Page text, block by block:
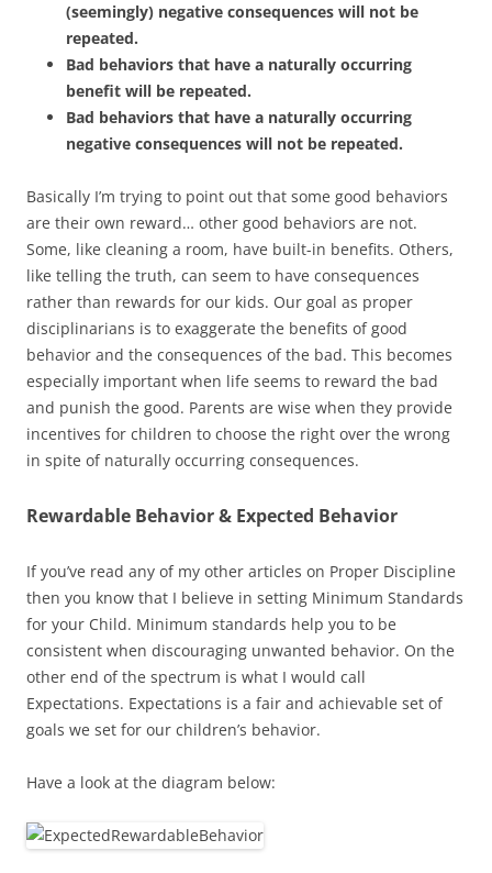
(seemingly) negative consequences will not be
repeated.
Bad behaviors that have a naturally occurring
benefit will be repeated.
Bad behaviors that have a naturally occurring
negative consequences will not be repeated.
Basically I’m trying to point out that some good behaviors
are their own reward… other good behaviors are not.
Some, like cleaning a room, have built-in benefits. Others,
like telling the truth, can seem to have consequences
rather than rewards for our kids. Our goal as proper
disciplinarians is to exaggerate the benefits of good
behavior and the consequences of the bad. This becomes
especially important when life seems to reward the bad
and punish the good. Parents are wise when they provide
incentives for children to choose the right over the wrong
in spite of naturally occurring consequences.
Rewardable Behavior & Expected Behavior
If you’ve read any of my other articles on Proper Discipline
then you know that I believe in setting Minimum Standards
for your Child. Minimum standards help you to be
consistent when discouraging unwanted behavior. On the
other end of the spectrum is what I would call
Expectations. Expectations is a fair and achievable set of
goals we set for our children’s behavior.
Have a look at the diagram below: